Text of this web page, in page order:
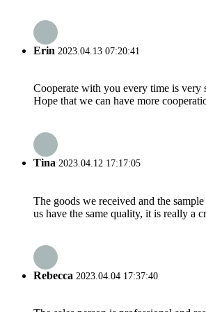
Erin 2023.04.13 07:20:41
Cooperate with you every time is very
Hope that we can have more
Tina 2023.04.12 17:17:05
The goods we received and the
us have the same quality, it is really a
Rebecca 2023.04.04 17:37:40